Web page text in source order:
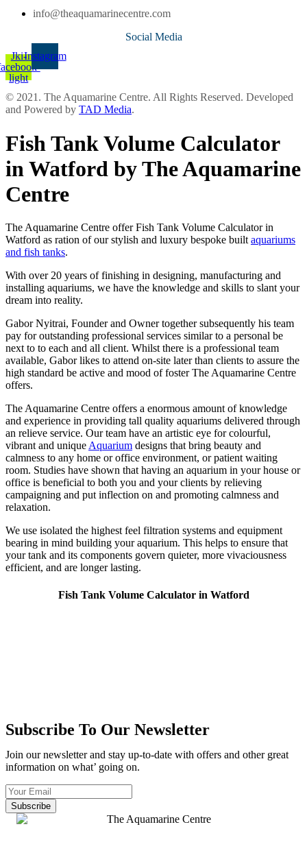
info@theaquamarinecentre.com
Social Media
Jki-
light
Instagram
© 2021. The Aquamarine Centre. All Rights Reserved. Developed
and Powered by TAD Media.
Fish Tank Volume Calculator
in Watford by The Aquamarine
Centre
The Aquamarine Centre offer Fish Tank Volume Calculator in
Watford as ration of our stylish and luxury bespoke built aquariums
and fish tanks.
With over 20 years of finishing in designing, manufacturing and
installing aquariums, we have the knowledge and skills to slant your
dream into reality.
Gabor Nyitrai, Founder and Owner together subsequently his team
pay for outstanding professional services similar to a personal be
next to to each and all client. Whilst there is a professional team
available, Gabor likes to attend on-site later than clients to assure the
high standard be active and mood of foster The Aquamarine Centre
offers.
The Aquamarine Centre offers a enormous amount of knowledge
and experience in providing tall quality aquariums delivered through
an relieve service. Our team have an artistic eye for colourful,
vibrant and unique Aquarium designs that bring beauty and
calmness to any home or office environment, or patient waiting
room. Studies have shown that having an aquarium in your house or
office is beneficial to both you and your clients by relieving
campaigning and put inflection on and promoting calmness and
relaxation.
We use isolated the highest feel filtration systems and equipment
bearing in mind building your aquarium. This helps to ensure that
your tank and its components govern quieter, more vivaciousness
efficient, and are longer lasting.
Fish Tank Volume Calculator in Watford
Subscribe To Our Newsletter
Join our newsletter and stay up-to-date with offers and other great
information on what’ going on.
Subscribe